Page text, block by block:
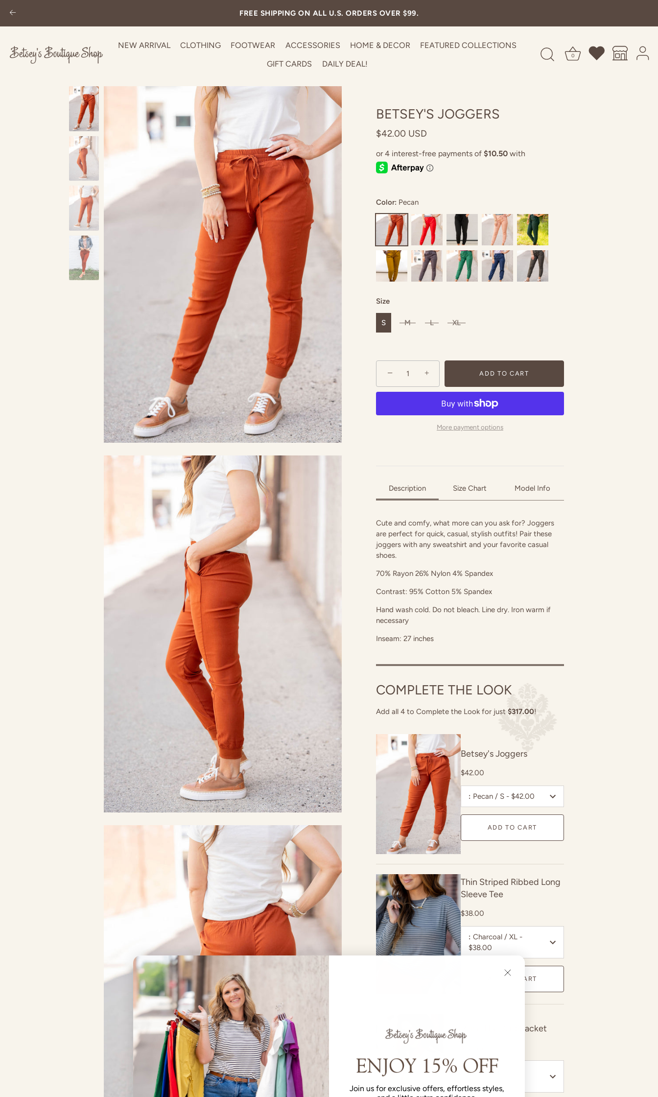
FREE SHIPPING ON ALL U.S. ORDERS OVER $99.
NEW ARRIVAL CLOTHING FOOTWEAR ACCESSORIES HOME & DECOR FEATURED COLLECTIONS
GIFT CARDS DAILY DEAL!
0
BETSEY'S JOGGERS
$42.00 USD
Color: Pecan
Black Salmon Hunter Green
Charcoal Kelly Green Navy
Size
S M L XL
− + ADD TO CART
More payment options
Description Size Chart Model Info
Cute and comfy, what more can you ask for? Joggers
are perfect for quick, casual, stylish outfits! Pair these
joggers with any sweatshirt and your favorite casual
shoes.
70% Rayon 26% Nylon 4% Spandex
Contrast: 95% Cotton 5% Spandex
Hand wash cold. Do not bleach. Line dry. Iron warm if
necessary
Inseam: 27 inches
COMPLETE THE LOOK
Add all 4 to Complete the Look for just $317.00!
Betsey's Joggers
$42.00
: Pecan / S - $42.00
ADD TO CART
Thin Striped Ribbed Long
Sleeve Tee
$38.00
: Charcoal / XL -
$38.00
ADD TO CART
Raise The Bar Shacket
: Oatmeal / S -
Join us for exclusive offers, effortless styles,